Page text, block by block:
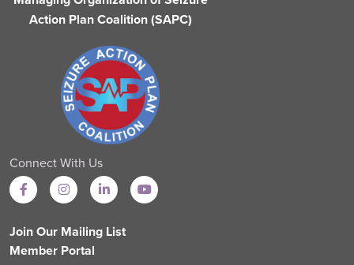
Action Plan Coalition (SAPC)
Connect With Us
Join Our Mailing List
Member Portal